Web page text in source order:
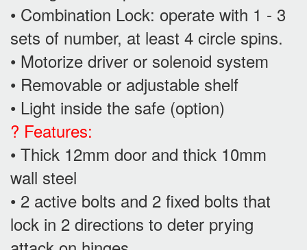
• Combination Lock: operate with 1 - 3
sets of number, at least 4 circle spins.
• Motorize driver or solenoid system
• Removable or adjustable shelf
• Light inside the safe (option)
? Features:
• Thick 12mm door and thick 10mm
wall steel
• 2 active bolts and 2 fixed bolts that
lock in 2 directions to deter prying